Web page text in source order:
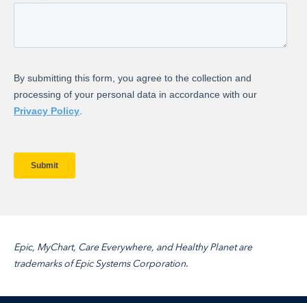
Epic, MyChart, Care Everywhere, and Healthy Planet are
trademarks ofEpic Systems Corporation.